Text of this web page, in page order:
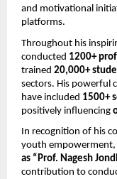
and motivational
platforms.
Throughout his
conducted 1200+
trained 20,000+
sectors. His powerful
have included 1500+
positively influencing
In recognition of his
youth
as “Prof. Nagesh
contribution to